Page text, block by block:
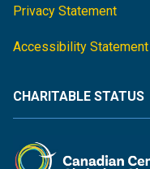
Privacy Statement
Accessibility Statement
CHARITABLE STATUS